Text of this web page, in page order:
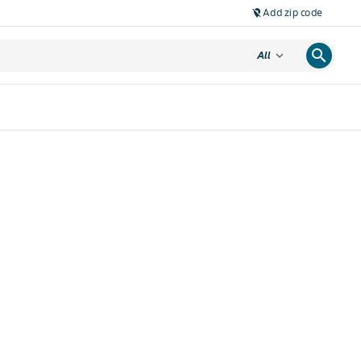
location_off Add zip code
All expand_more search